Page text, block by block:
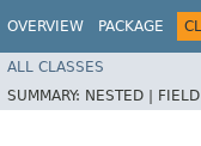
OVERVIEW PACKAGE
ALL CLASSES
SUMMARY: NESTED |